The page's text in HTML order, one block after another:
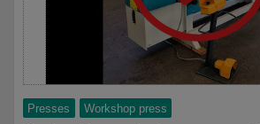
Presses Workshop press